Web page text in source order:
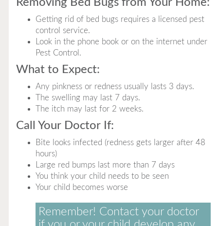
Removing Bed Bugs from Your Home:
Getting rid of bed bugs requires a licensed pest
control service.
Look in the phone book or on the internet under
Pest Control.
What to Expect:
Any pinkness or redness usually lasts 3 days.
The swelling may last 7 days.
The itch may last for 2 weeks.
Call Your Doctor If:
Bite looks infected (redness gets larger after 48
hours)
Large red bumps last more than 7 days
You think your child needs to be seen
Your child becomes worse
Remember! Contact your doctor